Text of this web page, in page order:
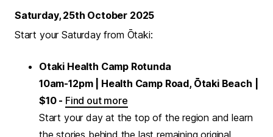
Saturday, 25th October 2025
Start your Saturday from Ōtaki:
Otaki Health Camp Rotunda
10am-12pm | Health Camp Road, Ōtaki Beach |
$10 - Find out more
Start your day at the top of the region and learn